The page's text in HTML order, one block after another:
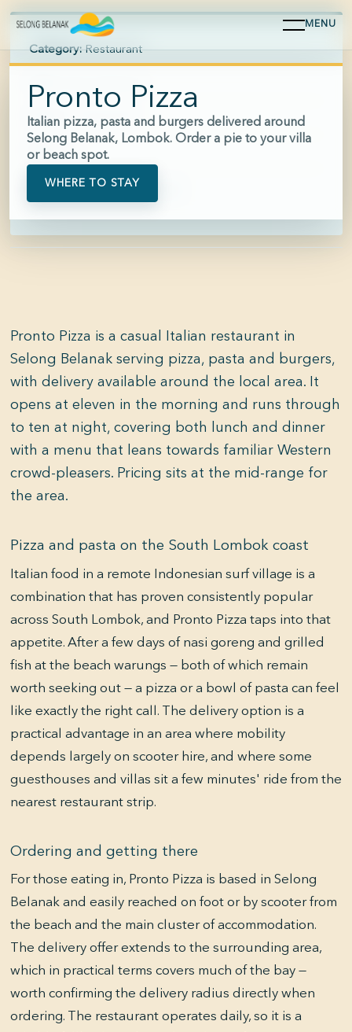
MENU
Pronto Pizza
Italian pizza, pasta and burgers delivered around
Selong Belanak, Lombok. Order a pie to your villa
or beach spot.
WHERE TO STAY
Category: Restaurant
Area: Selong Belanak
Hours: 11:00-22:00
Price: $$
Pronto Pizza is a casual Italian restaurant in
Selong Belanak serving pizza, pasta and burgers,
with delivery available around the local area. It
opens at eleven in the morning and runs through
to ten at night, covering both lunch and dinner
with a menu that leans towards familiar Western
crowd-pleasers. Pricing sits at the mid-range for
the area.
Pizza and pasta on the South Lombok coast
Italian food in a remote Indonesian surf village is a
combination that has proven consistently popular
across South Lombok, and Pronto Pizza taps into that
appetite. After a few days of nasi goreng and grilled
fish at the beach warungs — both of which remain
worth seeking out — a pizza or a bowl of pasta can feel
like exactly the right call. The delivery option is a
practical advantage in an area where mobility
depends largely on scooter hire, and where some
guesthouses and villas sit a few minutes' ride from the
nearest restaurant strip.
Ordering and getting there
For those eating in, Pronto Pizza is based in Selong
Belanak and easily reached on foot or by scooter from
the beach and the main cluster of accommodation.
The delivery offer extends to the surrounding area,
which in practical terms covers much of the bay —
worth confirming the delivery radius directly when
ordering. The restaurant operates daily, so it is a